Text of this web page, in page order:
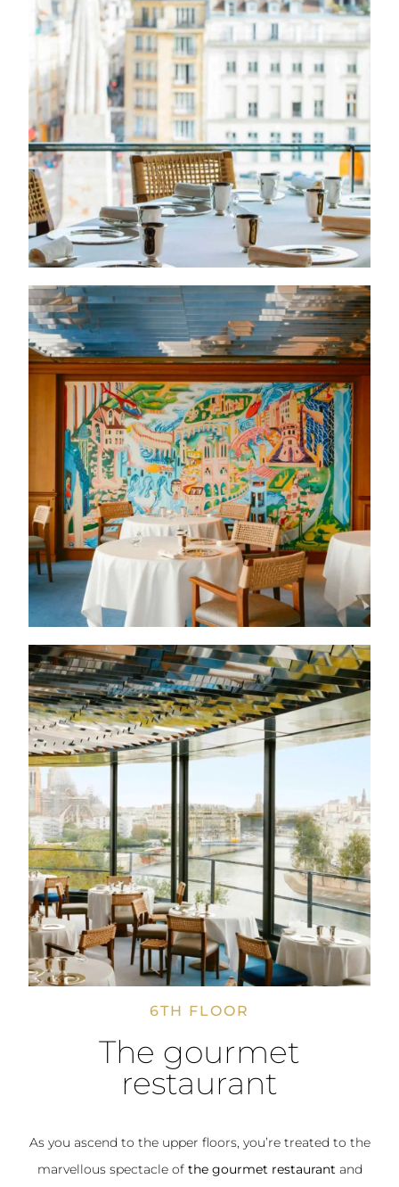
6TH FLOOR
The gourmet
restaurant
As you ascend to the upper floors, you’re treated to the
marvellous spectacle of the gourmet restaurant and